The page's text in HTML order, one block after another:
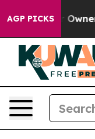
AGP PICKS
Calls the